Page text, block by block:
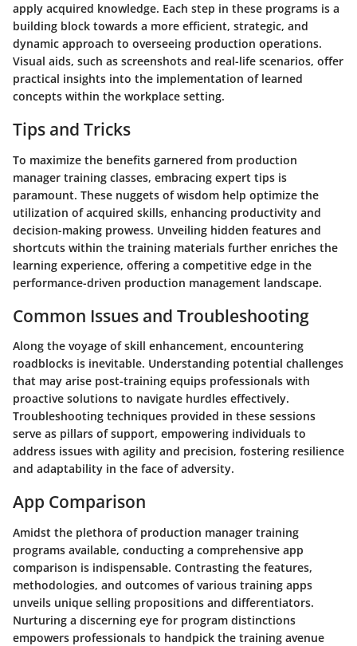
apply acquired knowledge. Each step in these programs is a
building block towards a more efficient, strategic, and
dynamic approach to overseeing production operations.
Visual aids, such as screenshots and real-life scenarios, offer
practical insights into the implementation of learned
concepts within the workplace setting.
Tips and Tricks
To maximize the benefits garnered from production
manager training classes, embracing expert tips is
paramount. These nuggets of wisdom help optimize the
utilization of acquired skills, enhancing productivity and
decision-making prowess. Unveiling hidden features and
shortcuts within the training materials further enriches the
learning experience, offering a competitive edge in the
performance-driven production management landscape.
Common Issues and Troubleshooting
Along the voyage of skill enhancement, encountering
roadblocks is inevitable. Understanding potential challenges
that may arise post-training equips professionals with
proactive solutions to navigate hurdles effectively.
Troubleshooting techniques provided in these sessions
serve as pillars of support, empowering individuals to
address issues with agility and precision, fostering resilience
and adaptability in the face of adversity.
App Comparison
Amidst the plethora of production manager training
programs available, conducting a comprehensive app
comparison is indispensable. Contrasting the features,
methodologies, and outcomes of various training apps
unveils unique selling propositions and differentiators.
Nurturing a discerning eye for program distinctions
empowers professionals to handpick the training avenue